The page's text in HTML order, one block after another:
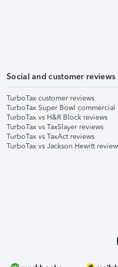
Social and customer reviews
TurboTax customer reviews
TurboTax Super Bowl commercial
TurboTax vs H&R Block reviews
TurboTax vs TaxSlayer reviews
TurboTax vs TaxAct reviews
TurboTax vs Jackson Hewitt